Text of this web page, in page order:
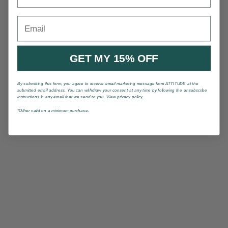
GET MY 15% OFF
By submitting this form, you agree to receive email marketing message from ATTITUDE at the
submitted email address. You can withdraw your consent at any time by following the unsubscribe
instructions in any email that we send to you. View privacy policy.
*Offrer valid on a minimum purchase.